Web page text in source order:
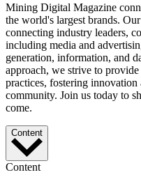
Mining Digital Magazine
the world's largest brands.
connecting industry leaders,
including media and
generation, information, and
approach, we strive to
practices, fostering
community. Join us today to
come.
Content
Content